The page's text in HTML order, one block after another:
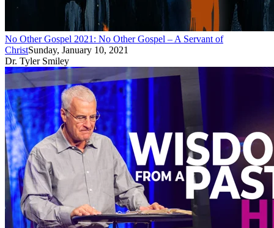
No Other Gospel 2021: No Other Gospel – A Servant of
ChristSunday, January 10, 2021
Dr. Tyler Smiley